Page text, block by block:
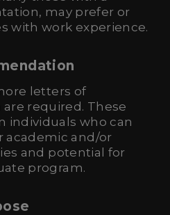
may prefer or
with work experience.
letters of
required. These
individuals who can
academic and/or
and potential for
program.